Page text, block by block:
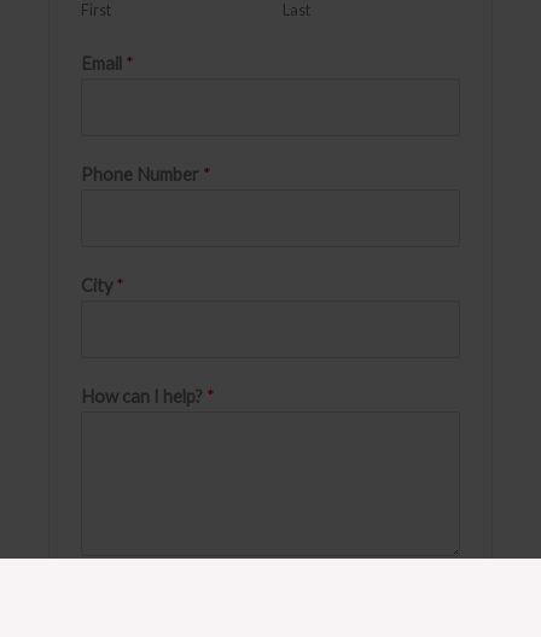
First Last
Email *
Phone Number *
City *
How can I help? *